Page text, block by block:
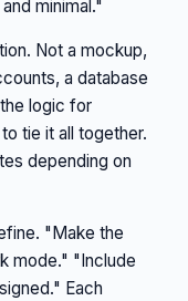
minimal."
Not a mockup,
a database
logic for
tie it all together.
depending on
"Make the
mode." "Include
Each